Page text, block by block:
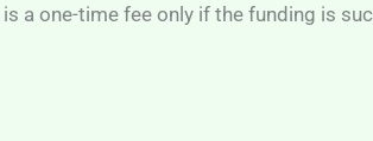
a one-time fee only if the funding is